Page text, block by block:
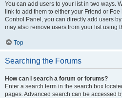
You can add users to your list in two ways.
link to add them to either your Friend or
Control Panel, you can directly add users
may also remove users from your list using
Top
Searching the Forums
How can I search a forum or forums?
Enter a search term in the search box
pages. Advanced search can be accessed